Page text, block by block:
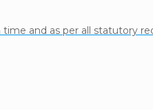
and as per all statutory